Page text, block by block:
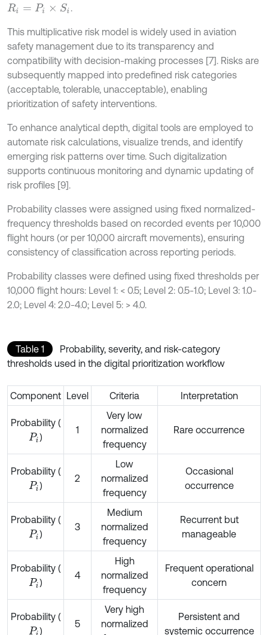
Ri= Pi× Si .
This multiplicative risk model is widely used in aviation
safety management due to its transparency and
compatibility with decision-making processes [7]. Risks are
subsequently mapped into predefined risk categories
(acceptable, tolerable, unacceptable), enabling
prioritization of safety interventions.
To enhance analytical depth, digital tools are employed to
automate risk calculations, visualize trends, and identify
emerging risk patterns over time. Such digitalization
supports continuous monitoring and dynamic updating of
risk profiles [9].
Probability classes were assigned using fixed normalized-
frequency thresholds based on recorded events per 10,000
flight hours (or per 10,000 aircraft movements), ensuring
consistency of classification across reporting periods.
Probability classes were defined using fixed thresholds per
10,000 flight hours: Level 1: < 0.5; Level 2: 0.5-1.0; Level 3: 1.0-
2.0; Level 4: 2.0-4.0; Level 5: > 4.0.
Table 1
Probability, severity, and risk-category
thresholds used in the digital prioritization workflow
Component Level Criteria Interpretation
Probability (
Pi )
1
Very low
normalized
frequency
Rare occurrence
Probability (
Pi )
2
Low
normalized
frequency
Occasional
occurrence
Probability (
Pi )
3
Medium
normalized
frequency
Recurrent but
manageable
Probability (
Pi )
4
High
normalized
frequency
Frequent operational
concern
Probability (
Pi )
5
Very high
normalized
Persistent and
systemic occurrence